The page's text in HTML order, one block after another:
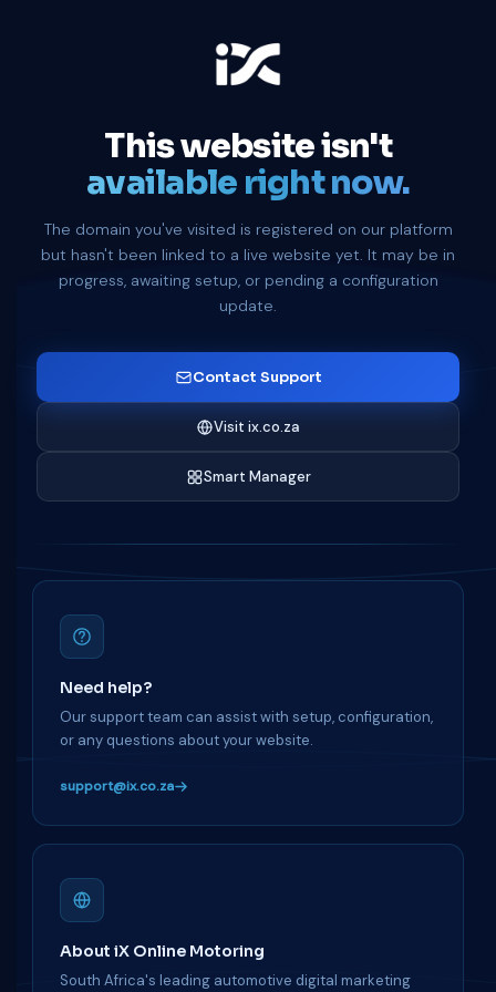
This website isn't
available right now.
The domain you've visited is registered on our platform
but hasn't been linked to a live website yet. It may be in
progress, awaiting setup, or pending a configuration
update.
Contact Support
Visit ix.co.za
Smart Manager
Need help?
Our support team can assist with setup, configuration,
or any questions about your website.
support@ix.co.za
About iX Online Motoring
South Africa's leading automotive digital marketing